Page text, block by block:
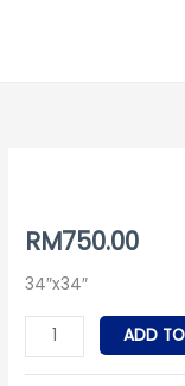
RM750.00
34″x34″
quantity
ADD